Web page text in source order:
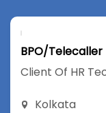
BPO/Telecaller
Client Of HR
Kolkata